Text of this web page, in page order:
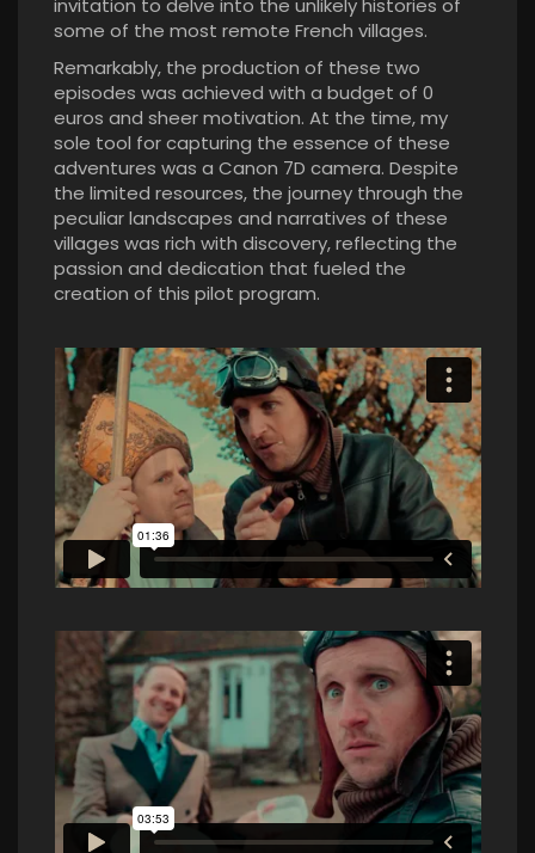
invitation to delve into the unlikely histories of
some of the most remote French villages.
Remarkably, the production of these two
episodes was achieved with a budget of 0
euros and sheer motivation. At the time, my
sole tool for capturing the essence of these
adventures was a Canon 7D camera. Despite
the limited resources, the journey through the
peculiar landscapes and narratives of these
villages was rich with discovery, reflecting the
passion and dedication that fueled the
creation of this pilot program.